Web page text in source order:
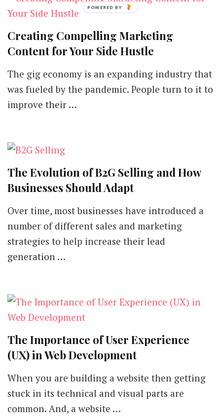
Creating Compelling Marketing
Content for Your Side Hustle
The gig economy is an expanding industry that
was fueled by the pandemic. People turn to it to
improve their …
The Evolution of B2G Selling and How
Businesses Should Adapt
Over time, most businesses have introduced a
number of different sales and marketing
strategies to help increase their lead
generation …
The Importance of User Experience
(UX) in Web Development
When you are building a website then getting
stuck in its technical and visual parts are
common. And, a website …